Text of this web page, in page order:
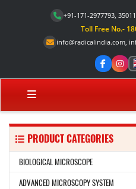
+91-171-2977793,
Toll Free No.-
info@radicalindia.com,
PRODUCT CATEGORIES
BIOLOGICAL MICROSCOPE
ADVANCED MICROSCOPY SYSTEM